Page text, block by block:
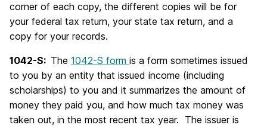
corner of each copy, the different copies will be for
your federal tax return, your state tax return, and a
copy for your records.
1042-S: The 1042-S form is a form sometimes issued
to you by an entity that issued income (including
scholarships) to you and it summarizes the amount of
money they paid you, and how much tax money was
taken out, in the most recent tax year. The issuer is